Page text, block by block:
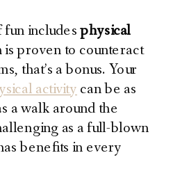
fun includesphysical
is proven to counteract
that’s a bonus. Your
activitycan be as
a walk around the
as a full-blown
benefits in every